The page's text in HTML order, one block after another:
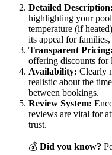
Detailed Description:
highlighting your
temperature (if
its appeal for
Transparent Pricing:
offering discounts for
Availability: Clearly
realistic about the
between bookings.
Review System:
reviews are vital for
trust.
💰 Did you know?